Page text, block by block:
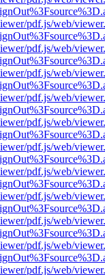
pdf.js/web/
pdf.js/web/
pdf.js/web/
pdf.js/web/
pdf.js/web/
pdf.js/web/
pdf.js/web/
pdf.js/web/
pdf.js/web/
pdf.js/web/
pdf.js/web/